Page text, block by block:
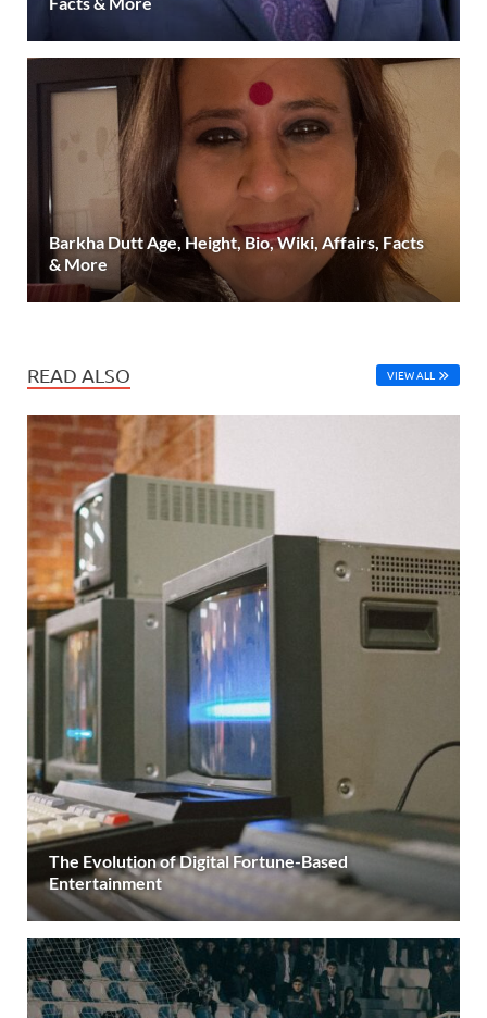
Barkha Dutt Age, Height, Bio, Wiki, Affairs, Facts
& More
READ ALSO VIEW ALL
The Evolution of Digital Fortune-Based
Entertainment